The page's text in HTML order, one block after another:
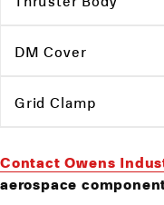
DM Cover
Grid Clamp
Contact Owens
aerospace